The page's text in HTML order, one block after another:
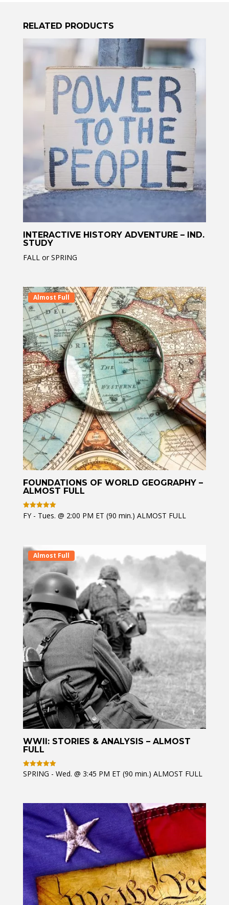
RELATED PRODUCTS
INTERACTIVE HISTORY ADVENTURE – IND.
STUDY
FALL or SPRING
Almost Full
FOUNDATIONS OF WORLD GEOGRAPHY –
ALMOST FULL
Rated
5FY - Tues. @ 2:00 PM ET (90 min.) ALMOST FULL
Almost Full
WWII: STORIES & ANALYSIS – ALMOST
FULL
Rated
5
SPRING - Wed. @ 3:45 PM ET (90 min.) ALMOST FULL